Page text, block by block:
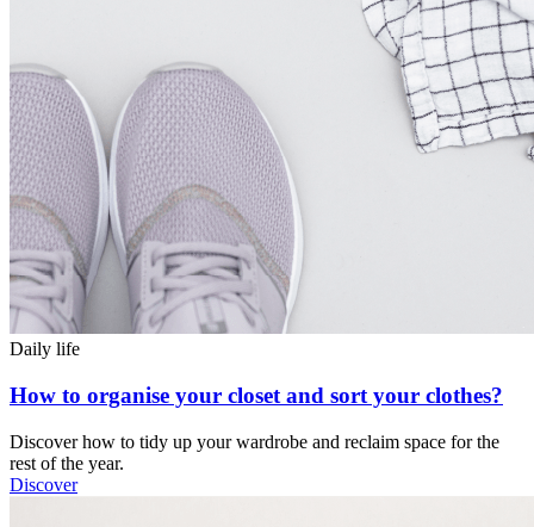
Daily life
How to organise your closet and sort your clothes?
Discover how to tidy up your wardrobe and reclaim space for the
rest of the year.
Discover